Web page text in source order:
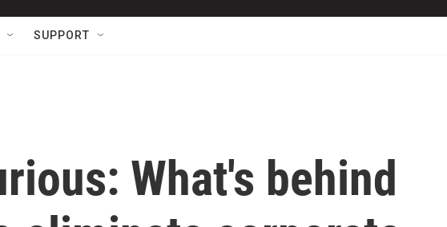
SUPPORT
What's behind